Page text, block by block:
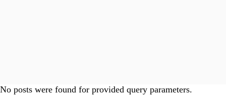
No posts were found for provided query parameters.